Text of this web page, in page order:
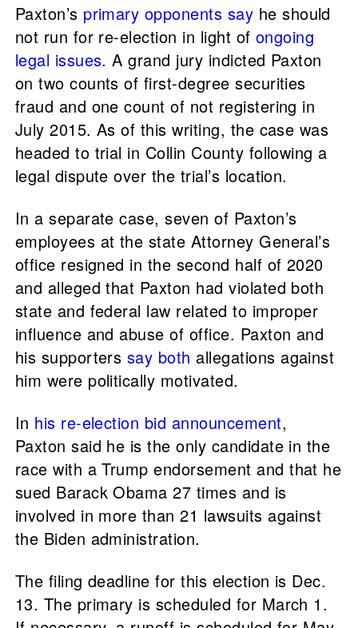
Paxton’s primary opponents say he should
not run for re-election in light of ongoing
legal issues. A grand jury indicted Paxton
on two counts of first-degree securities
fraud and one count of not registering in
July 2015. As of this writing, the case was
headed to trial in Collin County following a
legal dispute over the trial’s location.
In a separate case, seven of Paxton’s
employees at the state Attorney General’s
office resigned in the second half of 2020
and alleged that Paxton had violated both
state and federal law related to improper
influence and abuse of office. Paxton and
his supporters say both allegations against
him were politically motivated.
In his re-election bid announcement,
Paxton said he is the only candidate in the
race with a Trump endorsement and that he
sued Barack Obama 27 times and is
involved in more than 21 lawsuits against
the Biden administration.
The filing deadline for this election is Dec.
13. The primary is scheduled for March 1.